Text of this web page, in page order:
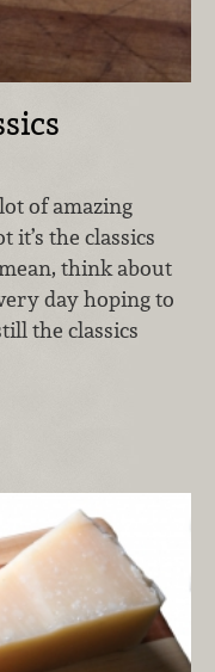
of amazing
it’s the classics
think about
day hoping to
the classics